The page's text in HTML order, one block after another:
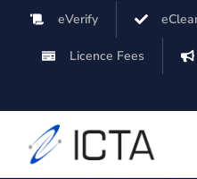
eVerify
Licence Fees